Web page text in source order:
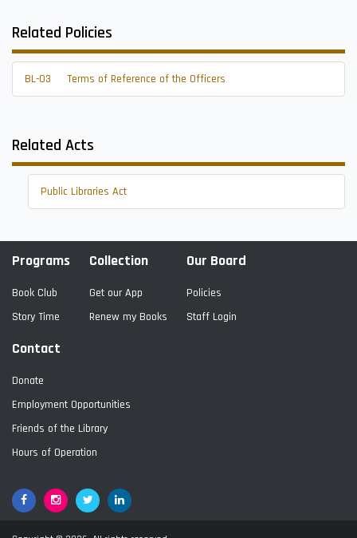
Related Policies
BL-03 Terms of Reference of the Officers
Related Acts
Public Libraries Act
Programs
Book Club
Story Time
Collection
Get our App
Renew my Books
Our Board
Policies
Staff Login
Contact
Donate
Employment Opportunities
Friends of the Library
Hours of Operation
FacebookGoogle+TwitterLinkedIn